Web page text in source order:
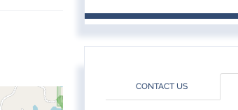
CONTACT US